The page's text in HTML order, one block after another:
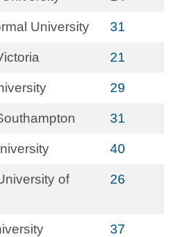
University 31
21
29
31
40
of
26
37